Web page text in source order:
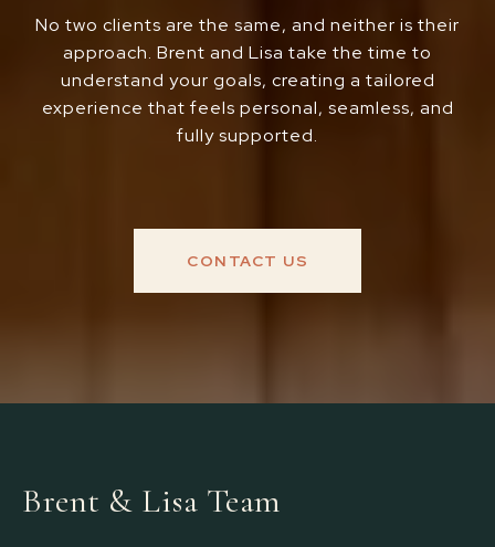
No two clients are the same, and neither is their
approach. Brent and Lisa take the time to
understand your goals, creating a tailored
experience that feels personal, seamless, and
fully supported.
CONTACT US
Brent & Lisa Team